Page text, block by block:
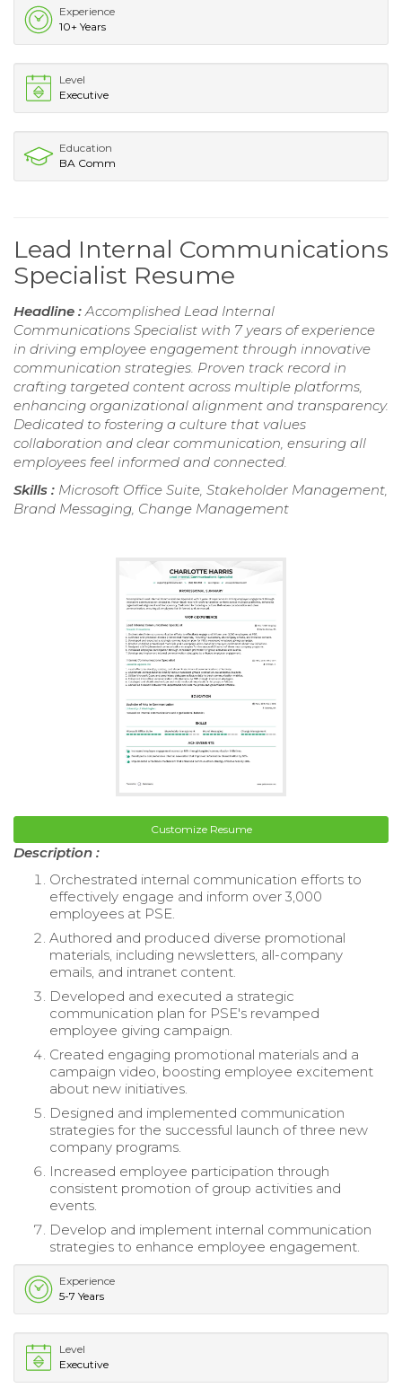
Experience
10+ Years
Level
Executive
Education
BA Comm
Lead Internal Communications
Specialist Resume
Headline :Accomplished Lead Internal
Communications Specialist with 7 years of experience
in driving employee engagement through innovative
communication strategies. Proven track record in
crafting targeted content across multiple platforms,
enhancing organizational alignment and transparency.
Dedicated to fostering a culture that values
collaboration and clear communication, ensuring all
employees feel informed and connected.
Skills : Microsoft Office Suite, Stakeholder Management,
Brand Messaging, Change Management
Customize Resume
Description :
Orchestrated internal communication efforts to
effectively engage and inform over 3,000
employees at PSE.
Authored and produced diverse promotional
materials, including newsletters, all-company
emails, and intranet content.
Developed and executed a strategic
communication plan for PSE's revamped
employee giving campaign.
Created engaging promotional materials and a
campaign video, boosting employee excitement
about new initiatives.
Designed and implemented communication
strategies for the successful launch of three new
company programs.
Increased employee participation through
consistent promotion of group activities and
events.
Develop and implement internal communication
strategies to enhance employee engagement.
Experience
5-7 Years
Level
Executive